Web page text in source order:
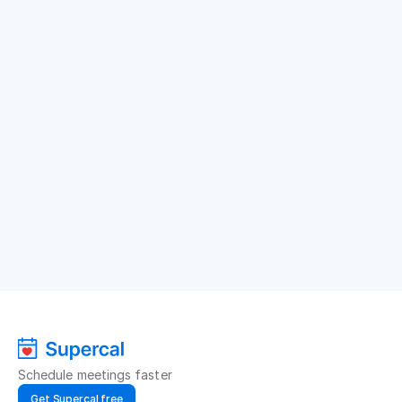
Schedule meetings faster
Get Supercal free